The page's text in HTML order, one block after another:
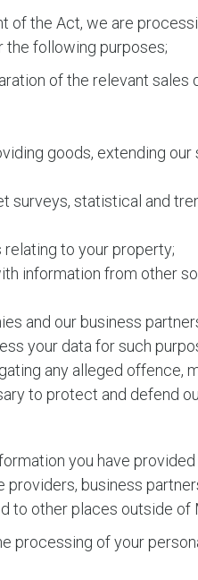
of the Act, we are
the following purposes;
of the relevant sales
goods, extending
surveys, statistical and
to your property;
information from other
and our business
your data for such
any alleged offence,
to protect and defend
you have
business
to other places outside of
processing of your